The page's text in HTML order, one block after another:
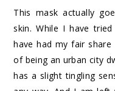
This mask actually
skin. While I have
have had my fair
of being an urban city
has a slight tingling